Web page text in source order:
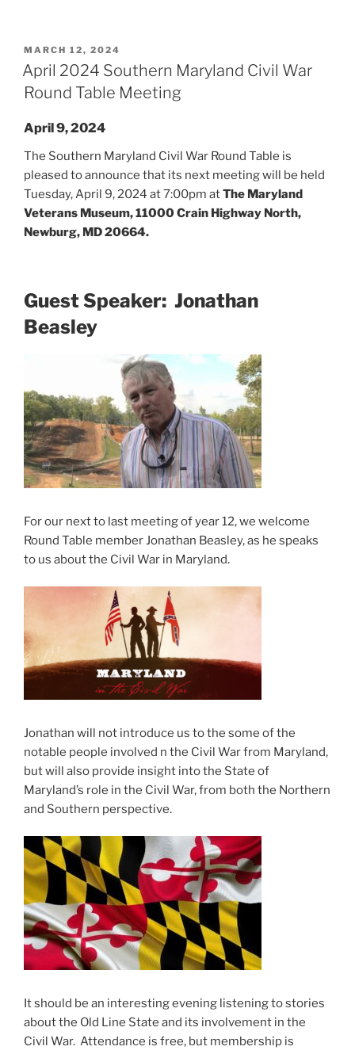
POSTED
ON
MARCH 12, 2024
April 2024 Southern Maryland Civil War
Round Table Meeting
April 9, 2024
The Southern Maryland Civil War Round Table is
pleased to announce that its next meeting will be held
Tuesday, April 9, 2024 at 7:00pm atThe Maryland
Veterans Museum, 11000 Crain Highway North,
Newburg, MD 20664.
Guest Speaker: Jonathan
Beasley
For our next to last meeting of year 12, we welcome
Round Table member Jonathan Beasley, as he speaks
to us about the Civil War in Maryland.
Jonathan will not introduce us to the some of the
notable people involved n the Civil War from Maryland,
but will also provide insight into the State of
Maryland’s role in the Civil War, from both the Northern
and Southern perspective.
It should be an interesting evening listening to stories
about the Old Line State and its involvement in the
Civil War. Attendance is free, but membership is